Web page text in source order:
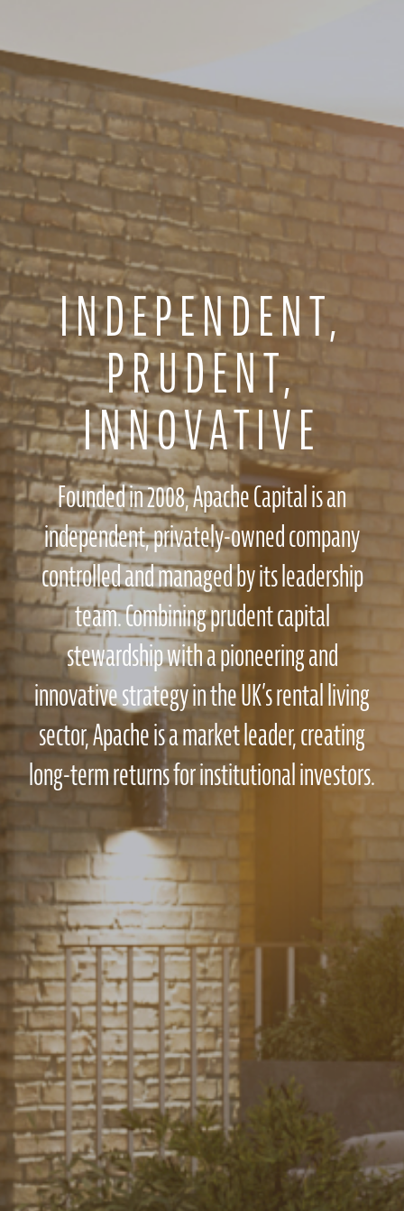
INDEPENDENT,
PRUDENT,
INNOVATIVE
Founded in 2008, Apache Capital is an
independent, privately-owned company
controlled and managed by its leadership
team. Combining prudent capital
stewardship with a pioneering and
innovative strategy in the UK’s rental living
sector, Apache is a market leader, creating
long-term returns for institutional investors.